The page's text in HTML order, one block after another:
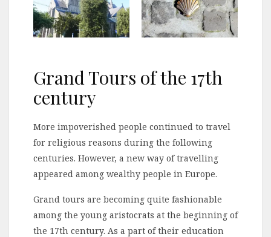
Grand Tours of the 17th
century
More impoverished people continued to travel
for religious reasons during the following
centuries. However, a new way of travelling
appeared among wealthy people in Europe.
Grand tours are becoming quite fashionable
among the young aristocrats at the beginning of
the 17th century. As a part of their education